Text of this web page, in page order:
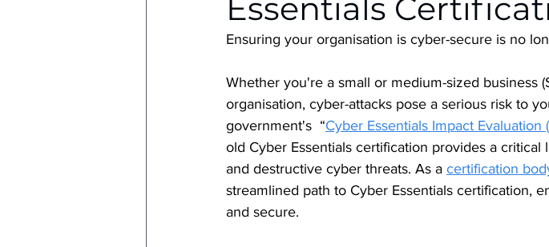
Essentials
Ensuring your organisation is cyber-secure is no
Whether you're a small or medium-sized business
organisation, cyber-attacks pose a serious risk to
government's  “Cyber Essentials Impact Evaluation
old Cyber Essentials certification provides a
and destructive cyber threats. As a certification
streamlined path to Cyber Essentials certification,
and secure.